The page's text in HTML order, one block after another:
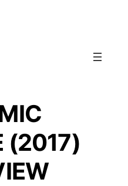
(2017)